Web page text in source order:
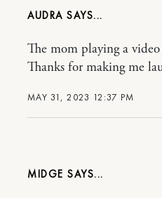
AUDRA
MAY 31, 2023 12:37 PM
The mom playing a
Thanks for making me
MIDGE